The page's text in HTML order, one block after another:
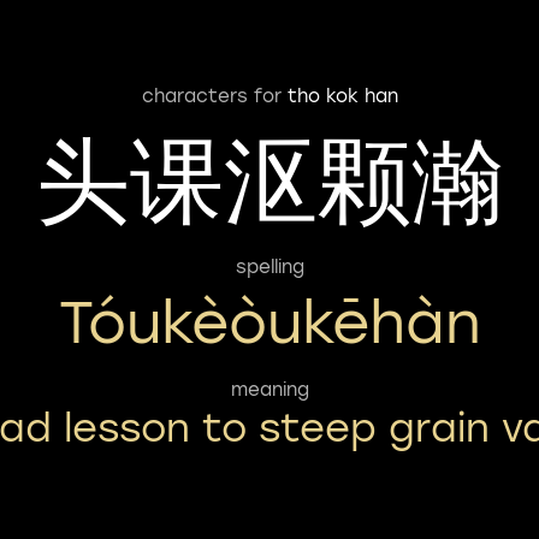
characters for tho kok han
头课沤颗瀚
spelling
Tóukèòukēhàn
meaning
lesson to steep grain